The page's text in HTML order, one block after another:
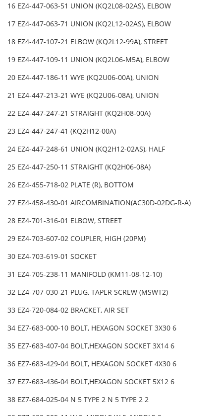
16 EZ4-447-063-51 UNION (KQ2L08-02AS), ELBOW
17 EZ4-447-063-71 UNION (KQ2L12-02AS), ELBOW
18 EZ4-447-107-21 ELBOW (KQ2L12-99A), STREET
19 EZ4-447-109-11 UNION (KQ2L06-M5A), ELBOW
20 EZ4-447-186-11 WYE (KQ2U06-00A), UNION
21 EZ4-447-213-21 WYE (KQ2U06-08A), UNION
22 EZ4-447-247-21 STRAIGHT (KQ2H08-00A)
23 EZ4-447-247-41 (KQ2H12-00A)
24 EZ4-447-248-61 UNION (KQ2H12-02AS), HALF
25 EZ4-447-250-11 STRAIGHT (KQ2H06-08A)
26 EZ4-455-718-02 PLATE (R), BOTTOM
27 EZ4-458-430-01 AIRCOMBINATION(AC30D-02DG-R-A)
28 EZ4-701-316-01 ELBOW, STREET
29 EZ4-703-607-02 COUPLER, HIGH (20PM)
30 EZ4-703-619-01 SOCKET
31 EZ4-705-238-11 MANIFOLD (KM11-08-12-10)
32 EZ4-707-030-21 PLUG, TAPER SCREW (MSWT2)
33 EZ4-720-084-02 BRACKET, AIR SET
34 EZ7-683-000-10 BOLT, HEXAGON SOCKET 3X30 6
35 EZ7-683-407-04 BOLT,HEXAGON SOCKET 3X14 6
36 EZ7-683-429-04 BOLT, HEXAGON SOCKET 4X30 6
37 EZ7-683-436-04 BOLT,HEXAGON SOCKET 5X12 6
38 EZ7-684-025-04 N 5 TYPE 2 N 5 TYPE 2 2